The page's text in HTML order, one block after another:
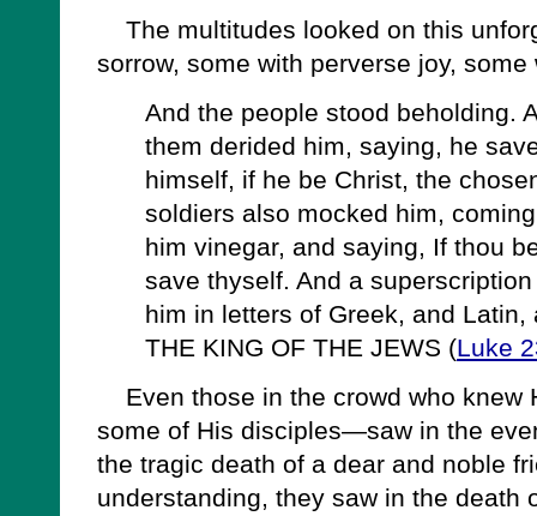
The multitudes looked on this
sorrow, some with perverse joy,
And the people stood beholding.
them derided him, saying, he
himself, if he be Christ, the
soldiers also mocked him,
him vinegar, and saying, If thou
save thyself. And a
him in letters of Greek, and Latin,
THE KING OF THE JEWS (Luke
Even those in the crowd who knew
some of His disciples—saw in the
the tragic death of a dear and noble
understanding, they saw in the death